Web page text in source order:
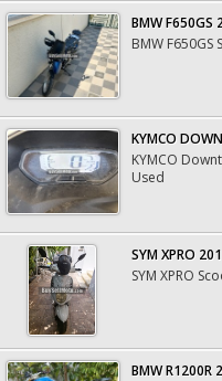
BMW F650GS
BMW
KYMCO
KYMCO
Used
SYM XPRO
SYM XPRO
BMW R1200R